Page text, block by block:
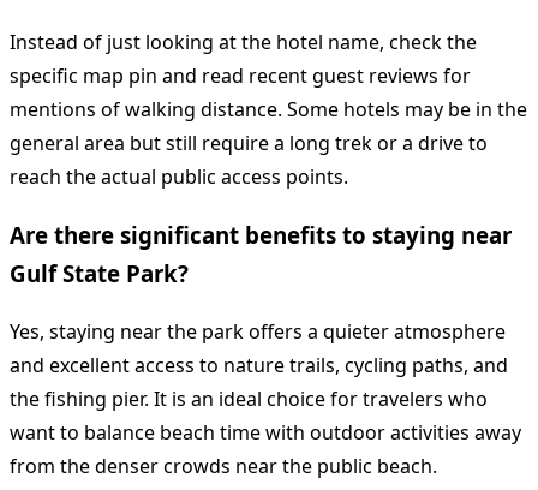
Instead of just looking at the hotel name, check the
specific map pin and read recent guest reviews for
mentions of walking distance. Some hotels may be in the
general area but still require a long trek or a drive to
reach the actual public access points.
Are there significant benefits to staying near
Gulf State Park?
Yes, staying near the park offers a quieter atmosphere
and excellent access to nature trails, cycling paths, and
the fishing pier. It is an ideal choice for travelers who
want to balance beach time with outdoor activities away
from the denser crowds near the public beach.